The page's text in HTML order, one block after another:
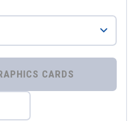
⚡ COMPARE GRAPHICS CARDS